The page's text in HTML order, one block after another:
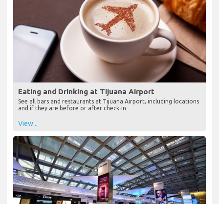
Eating and Drinking at Tijuana Airport
See all bars and restaurants at Tijuana Airport, including locations
and if they are before or after check-in
View...